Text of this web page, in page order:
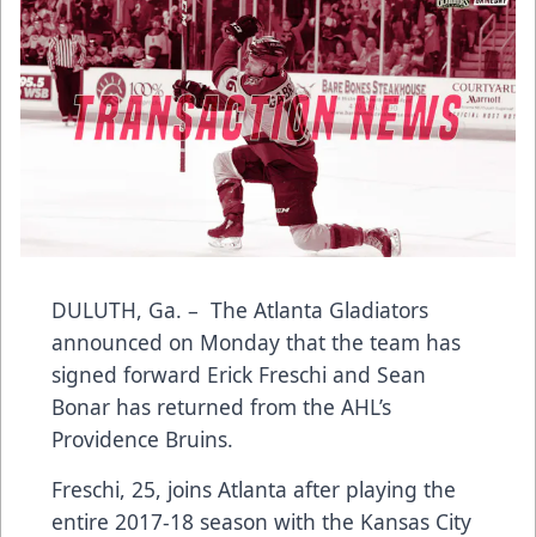
DULUTH, Ga. – The Atlanta Gladiators
announced on Monday that the team has
signed forward Erick Freschi and Sean
Bonar has returned from the AHL’s
Providence Bruins.
Freschi, 25, joins Atlanta after playing the
entire 2017-18 season with the Kansas City